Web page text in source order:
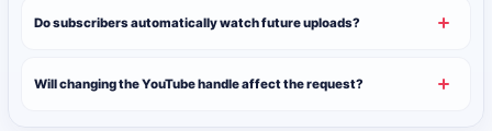
Do subscribers automatically watch future uploads?
Will changing the YouTube handle affect the request?